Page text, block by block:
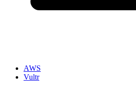
AWS
Vultr